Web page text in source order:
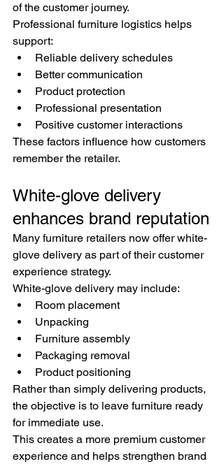
of the customer journey.
Professional furniture logistics helps
support:
Reliable delivery schedules
Better communication
Product protection
Professional presentation
Positive customer interactions
These factors influence how customers
remember the retailer.
White-glove delivery
enhances brand reputation
Many furniture retailers now offer white-
glove delivery as part of their customer
experience strategy.
White-glove delivery may include:
Room placement
Unpacking
Furniture assembly
Packaging removal
Product positioning
Rather than simply delivering products,
the objective is to leave furniture ready
for immediate use.
This creates a more premium customer
experience and helps strengthen brand